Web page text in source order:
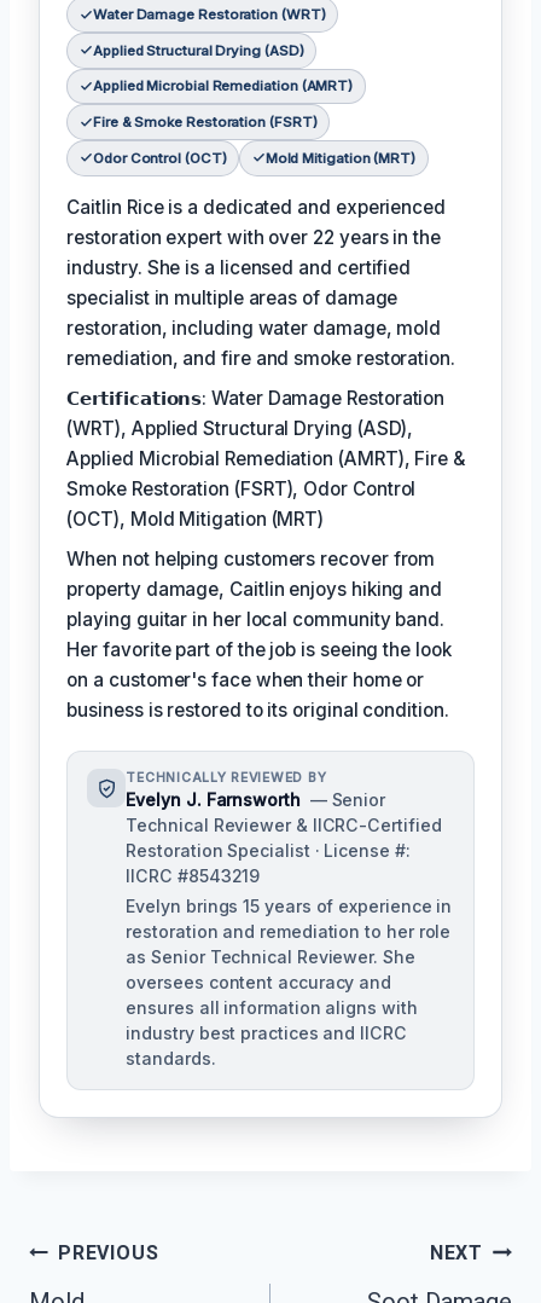
Water Damage Restoration (WRT)
Applied Structural Drying (ASD)
Applied Microbial Remediation (AMRT)
Fire & Smoke Restoration (FSRT)
Odor Control (OCT) Mold Mitigation (MRT)
Caitlin Rice is a dedicated and experienced
restoration expert with over 22 years in the
industry. She is a licensed and certified
specialist in multiple areas of damage
restoration, including water damage, mold
remediation, and fire and smoke restoration.
𝗖𝗲𝗿𝘁𝗶𝗳𝗶𝗰𝗮𝘁𝗶𝗼𝗻𝘀: Water Damage Restoration
(WRT), Applied Structural Drying (ASD),
Applied Microbial Remediation (AMRT), Fire &
Smoke Restoration (FSRT), Odor Control
(OCT), Mold Mitigation (MRT)
When not helping customers recover from
property damage, Caitlin enjoys hiking and
playing guitar in her local community band.
Her favorite part of the job is seeing the look
on a customer's face when their home or
business is restored to its original condition.
TECHNICALLY REVIEWED BY
Evelyn J. Farnsworth — Senior
Technical Reviewer & IICRC-Certified
Restoration Specialist · License #:
IICRC #8543219
Evelyn brings 15 years of experience in
restoration and remediation to her role
as Senior Technical Reviewer. She
oversees content accuracy and
ensures all information aligns with
industry best practices and IICRC
standards.
Post
Navigation
PREVIOUS NEXT